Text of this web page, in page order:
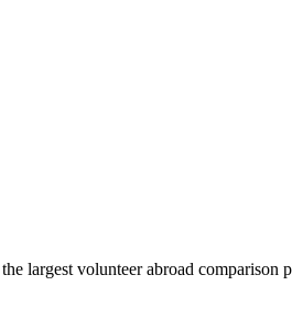
largest volunteer abroad comparison